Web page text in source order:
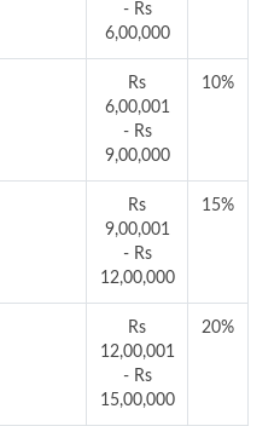
- Rs
6,00,000
Rs
6,00,001
- Rs
9,00,000
10%
Rs
9,00,001
- Rs
12,00,000
15%
Rs
12,00,001
- Rs
15,00,000
20%